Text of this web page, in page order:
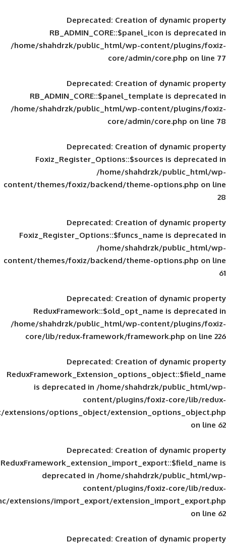
Deprecated: Creation of
RB_ADMIN_CORE::$panel_icon
/home/shahdrzk/public_html/wp-
core/admin/
Deprecated: Creation of
RB_ADMIN_CORE::$panel_template
/home/shahdrzk/public_html/wp-
core/admin/
Deprecated: Creation of
Foxiz_Register_Options::$sources
/home/shahdrzk/
content/themes/foxiz/backend/theme-
Deprecated: Creation of
Foxiz_Register_Options::$funcs_name
/home/shahdrzk/
content/themes/foxiz/backend/theme-
Deprecated: Creation of
ReduxFramework::$old_opt_name
/home/shahdrzk/public_html/wp-
core/lib/redux-framework/
Deprecated: Creation of
is deprecated in/home/shahdrzk/
content/plugins/foxiz-
framework/inc/extensions/options_object/
Deprecated: Creation of
deprecated in/home/shahdrzk/
content/plugins/foxiz-
framework/inc/extensions/import_export/
Deprecated: Creation of